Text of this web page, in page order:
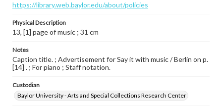
https://library.web.baylor.edu/about/policies
Physical Description
13, [1] page of music ; 31 cm
Notes
Caption title. ; Advertisement for Say it with music / Berlin on p.
[14] . ; For piano ; Staff notation.
Custodian
Baylor University - Arts and Special Collections Research Center